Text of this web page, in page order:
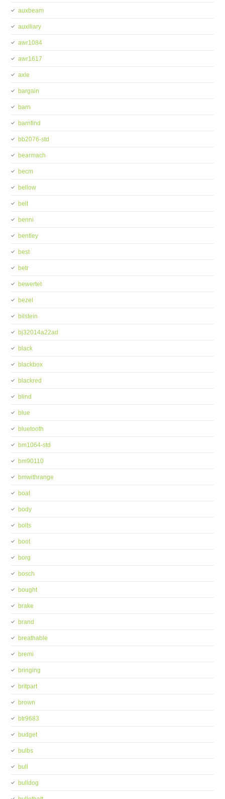
auxbeam
auxiliary
awr1084
awr1617
axle
bargain
barn
barnfind
bb2076-std
bearmach
becm
bellow
belt
benni
bentley
best
betr
bewertet
bezel
bilstein
bj32014a22ad
black
blackbox
blackred
blind
blue
bluetooth
bm1064-std
bm90110
bmwithrange
boat
body
bolts
boot
borg
bosch
bought
brake
brand
breathable
bremi
bringing
britpart
brown
btr9683
budget
bulbs
bull
bulldog